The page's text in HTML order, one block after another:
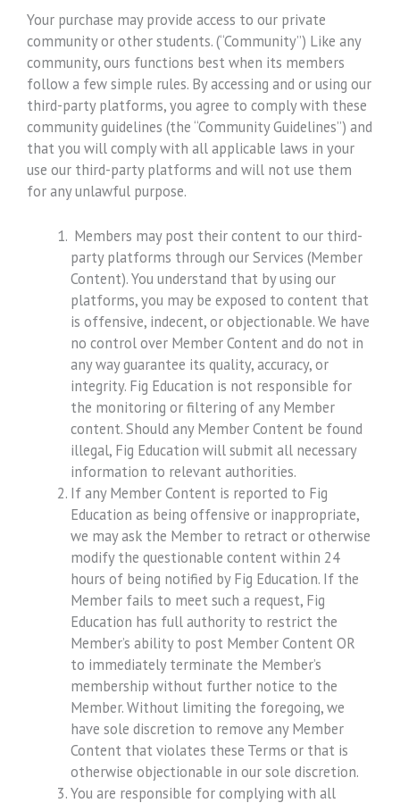
Your purchase may provide access to our private
community or other students. (“Community”) Like any
community, ours functions best when its members
follow a few simple rules. By accessing and or using our
third-party platforms, you agree to comply with these
community guidelines (the “Community Guidelines”) and
that you will comply with all applicable laws in your
use our third-party platforms and will not use them
for any unlawful purpose.
Members may post their content to our third-
party platforms through our Services (Member
Content). You understand that by using our
platforms, you may be exposed to content that
is offensive, indecent, or objectionable. We have
no control over Member Content and do not in
any way guarantee its quality, accuracy, or
integrity. Fig Education is not responsible for
the monitoring or filtering of any Member
content. Should any Member Content be found
illegal, Fig Education will submit all necessary
information to relevant authorities.
If any Member Content is reported to Fig
Education as being offensive or inappropriate,
we may ask the Member to retract or otherwise
modify the questionable content within 24
hours of being notified by Fig Education. If the
Member fails to meet such a request, Fig
Education has full authority to restrict the
Member’s ability to post Member Content OR
to immediately terminate the Member’s
membership without further notice to the
Member. Without limiting the foregoing, we
have sole discretion to remove any Member
Content that violates these Terms or that is
otherwise objectionable in our sole discretion.
You are responsible for complying with all